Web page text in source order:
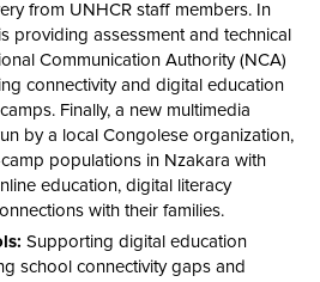
from UNHCR staff members. In
providing assessment and technical
Communication Authority (NCA)
connectivity and digital education
Finally, a new multimedia
by a local Congolese organization,
populations in Nzakara with
education, digital literacy
with their families.
Supporting digital education
school connectivity gaps and